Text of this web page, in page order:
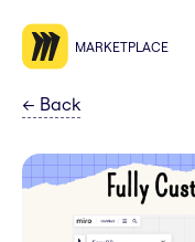
MARKETPLACE
← Back